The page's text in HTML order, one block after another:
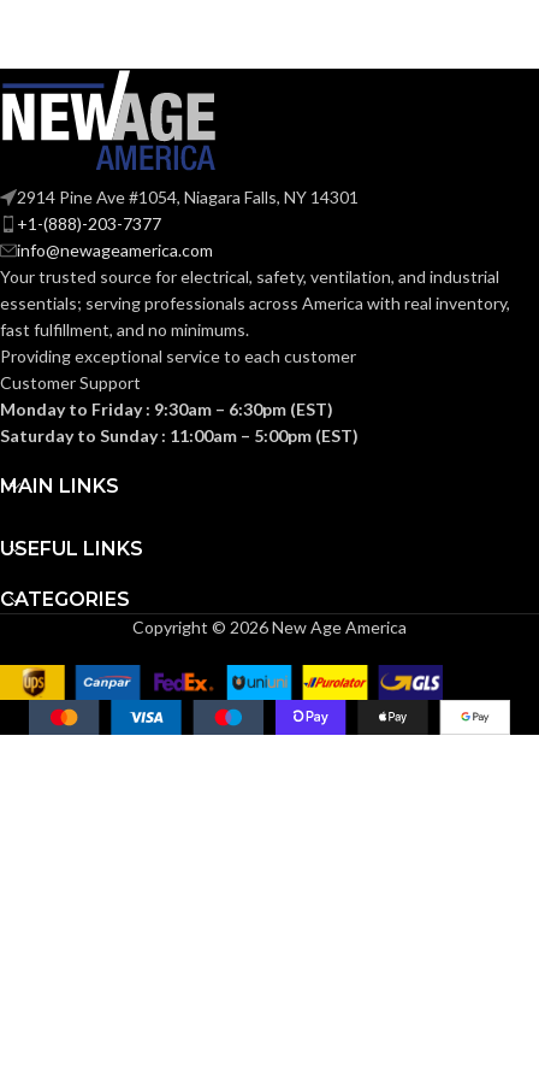
2914 Pine Ave #1054, Niagara Falls, NY 14301
+1-(888)-203-7377
info@newageamerica.com
Your trusted source for electrical, safety, ventilation, and industrial
essentials; servingprofessionals across America with real inventory,
fast fulfillment, and no minimums.
Providing exceptional service to each customer
Customer Support
Monday to Friday : 9:30am – 6:30pm (EST)
Saturday to Sunday : 11:00am – 5:00pm (EST)
MAIN LINKS
USEFUL LINKS
CATEGORIES
Copyright © 2026 New Age America